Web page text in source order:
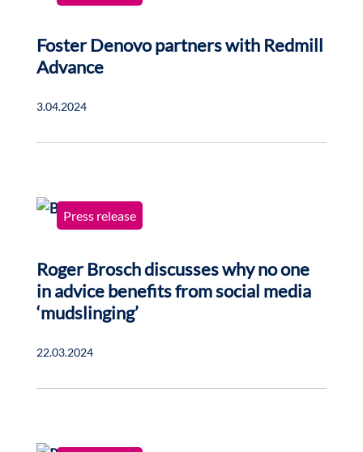
Foster Denovo partners with Redmill
Advance
3.04.2024
Press release
Roger Brosch discusses why no one
in advice benefits from social media
‘mudslinging’
22.03.2024